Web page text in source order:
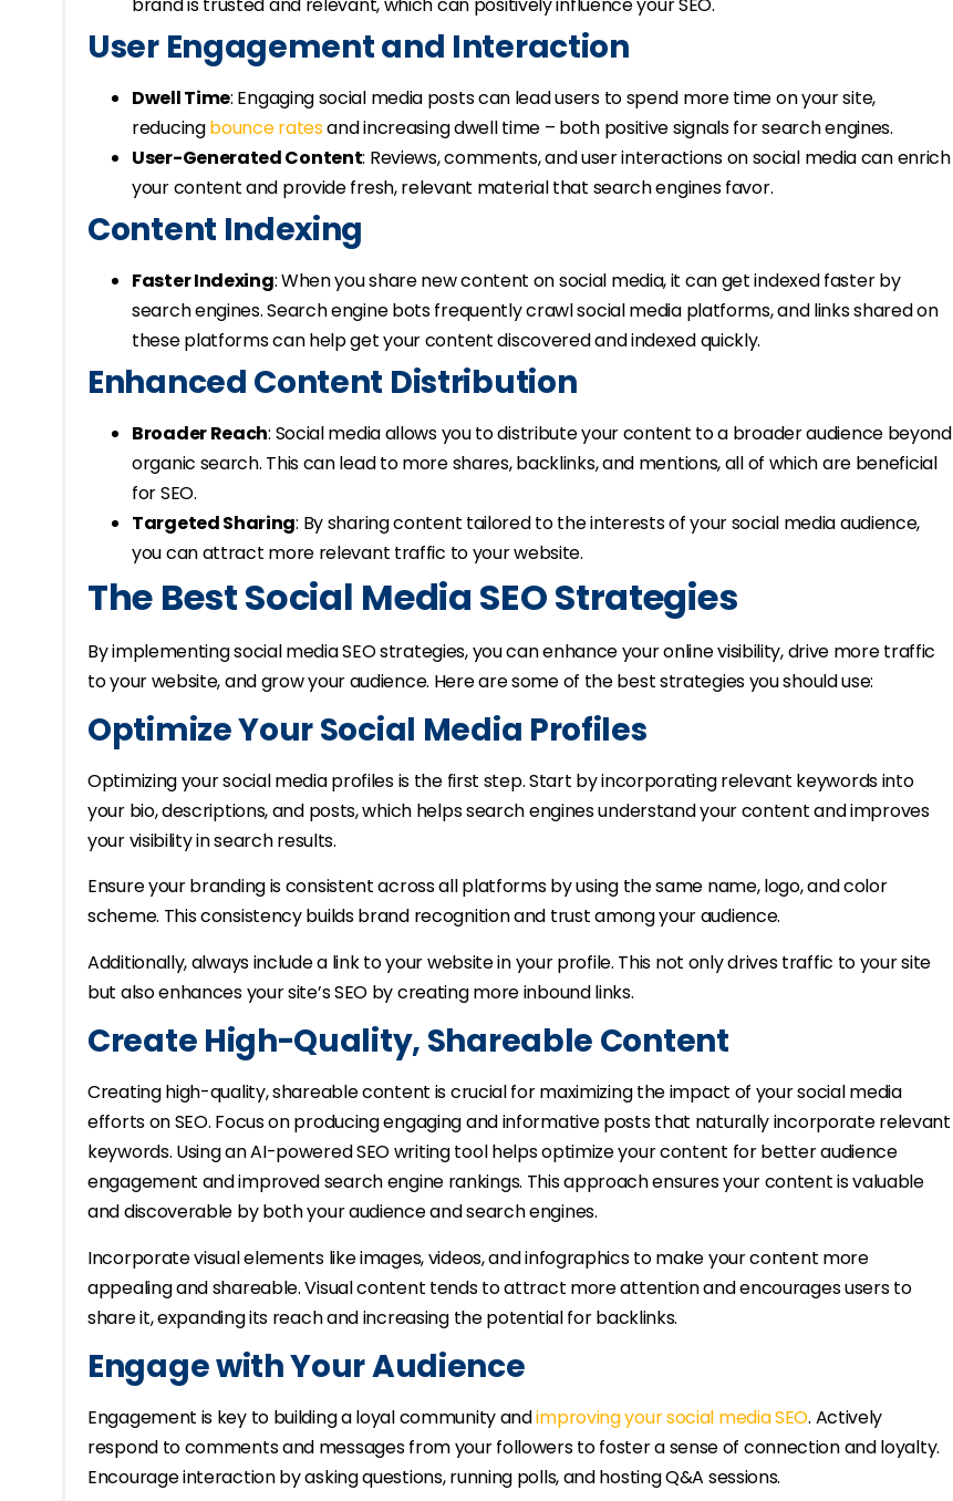
User Engagement and Interaction
Dwell Time: Engaging social media posts can lead users to spend more time on your site,
reducingbounce ratesand increasing dwell time – both positive signals for search engines.
User-Generated Content: Reviews, comments, and user interactions on social media can enrich
your content and provide fresh, relevant material that search engines favor.
Content Indexing
Faster Indexing: When you share new content on social media, it can get indexed faster by
search engines. Search engine bots frequently crawl social media platforms, and links shared on
these platforms can help get your content discovered and indexed quickly.
Enhanced Content Distribution
Broader Reach: Social media allows you to distribute your content to a broader audience beyond
organic search. This can lead to more shares, backlinks, and mentions, all of which are beneficial
for SEO.
Targeted Sharing: By sharing content tailored to the interests of your social media audience,
you can attract more relevant traffic to your website.
The Best Social Media SEO Strategies
By implementing social media SEO strategies, you can enhance your online visibility, drive more traffic
to your website, and grow your audience. Here are some of the best strategies you should use:
Optimize Your Social Media Profiles
Optimizing your social media profiles is the first step. Start by incorporating relevant keywords into
your bio, descriptions, and posts, which helps search engines understand your content and improves
your visibility in search results.
Ensure your branding is consistent across all platforms by using the same name, logo, and color
scheme. This consistency builds brand recognition and trust among your audience.
Additionally, always include a link to your website in your profile. This not only drives traffic to your site
but also enhances your site’s SEO by creating more inbound links.
Create High-Quality, Shareable Content
Creating high-quality, shareable content is crucial for maximizing the impact of your social media
efforts on SEO. Focus on producing engaging and informative posts that naturally incorporate relevant
keywords. Using an AI-powered SEO writing tool helps optimize your content for better audience
engagement and improved search engine rankings. This approach ensures your content is valuable
and discoverable by both your audience and search engines.
Incorporate visual elements like images, videos, and infographics to make your content more
appealing and shareable. Visual content tends to attract more attention and encourages users to
share it, expanding its reach and increasing the potential for backlinks.
Engage with Your Audience
Engagement is key to building a loyal community andimproving your social media SEO. Actively
respond to comments and messages from your followers to foster a sense of connection and loyalty.
Encourage interaction by asking questions, running polls, and hosting Q&A sessions.